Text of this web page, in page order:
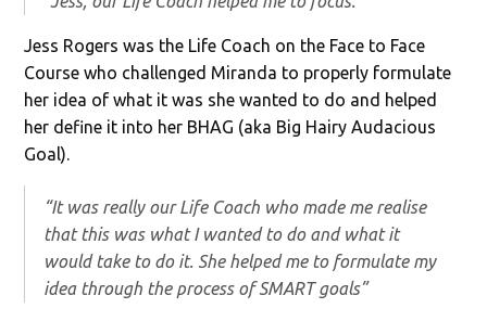
Jess Rogers was the Life Coach on the Face to Face
Course who challenged Miranda to properly formulate
her idea of what it was she wanted to do and helped
her define it into her BHAG (aka Big Hairy Audacious
Goal).
“It was really our Life Coach who made me realise
that this was what I wanted to do and what it
would take to do it. She helped me to formulate my
idea through the process of SMART goals”